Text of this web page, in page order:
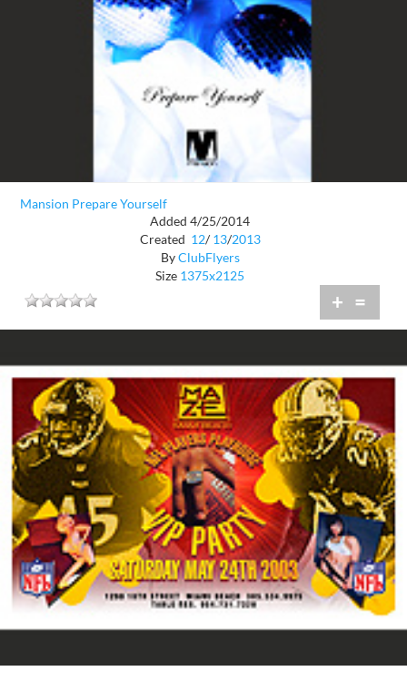
Mansion Prepare Yourself
Added 4/25/2014
Created 12/ 13/2013
ByClubFlyers
Size 1375x2125
+ =